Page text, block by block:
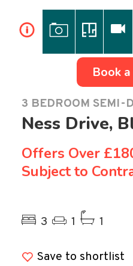
i
Book
3 BEDROOM SEMI-
Ness Drive,
Offers Over
Subject to
3 1 1
Save to shortlist